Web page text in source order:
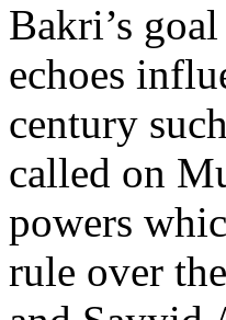
Bakri’s
echoes
century
called on
powers
rule over